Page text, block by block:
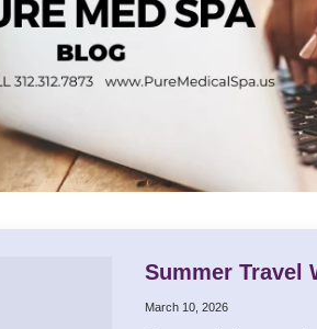
Summer Travel
March 10, 2026